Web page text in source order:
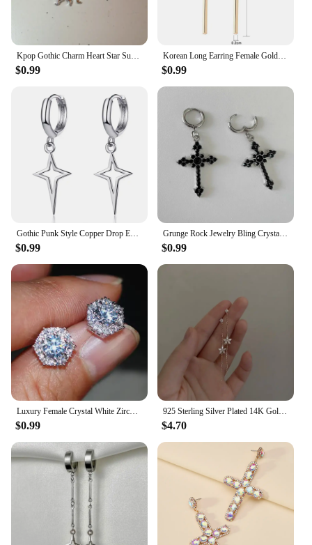
Kpop Gothic Charm Heart Star Sun Cross Crystal Pendant Earrings For Women Men Vintage Hiphop Punk Grunge Y2K Jewelry Accessories
$0.99
Korean Long Earring Female Gold Silver Color Stainless Steel Geometry Charm Pendent Dangle Drop Earrings For Women Jewelry 2023
$0.99
Gothic Punk Style Copper Drop Earrings Black Silver Color Stars Cross Pendientes Fashion for Women Men Rock Jewelry Gifts
$0.99
Grunge Rock Jewelry Bling Crystal Cross Earrings for Women Punk Charms Hoop Earrings Gothic Accessories Korean Fashion Earring
$0.99
Luxury Female Crystal White Zircon Stud Earring Simple Silver Color Hexagon Earrings For Women
$0.99
925 Sterling Silver Plated 14K Gold Long Tassel Zircon Flower Earrings fou women Sweet Temperament Wedding Jewelry Accessories
$4.70